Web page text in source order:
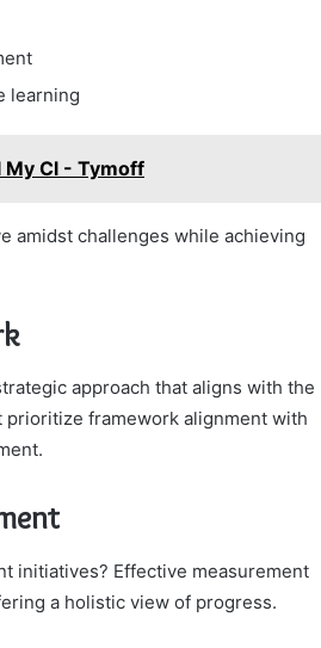
learning
My Cl - Tymoff
amidst challenges while achieving
approach that aligns with the
framework alignment with
initiatives? Effective measurement
a holistic view of progress.